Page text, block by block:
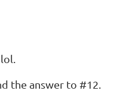
the answer to #12.